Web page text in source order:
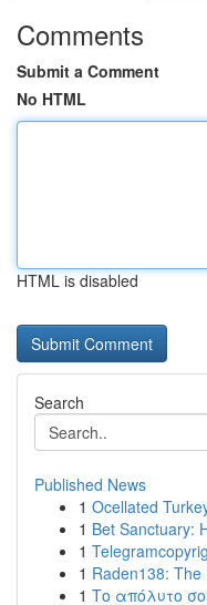
Comments
Submit a Comment
No HTML
HTML is disabled
Search
Published News
1 Ocellated
1 Bet Sanctuary:
1
1 Raden138:
1 Το απόλυτο